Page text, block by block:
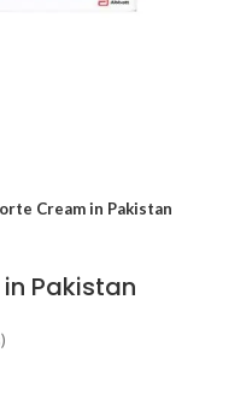
Cream in Pakistan
Pakistan